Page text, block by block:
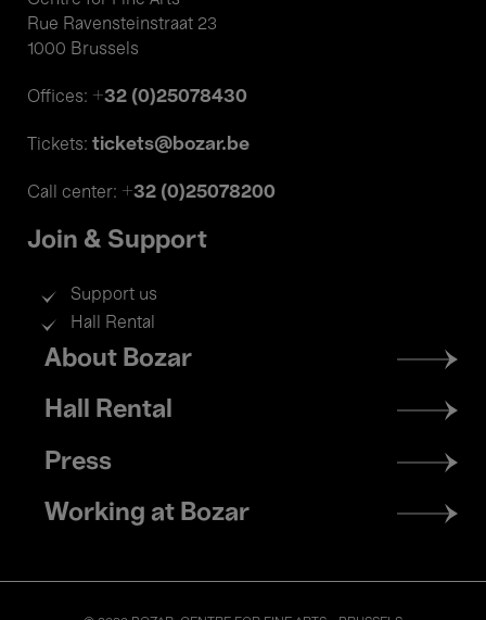
Rue Ravensteinstraat 23
1000 Brussels
Offices: +32 (0)25078430
Tickets: tickets@bozar.be
Call center: +32 (0)25078200
Join & Support
Support us
Hall Rental
Footer
menu
About Bozar
Hall Rental
Press
Working at Bozar